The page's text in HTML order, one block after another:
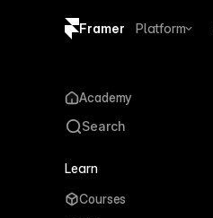
Framer Platform
Academy
Search
Learn
Courses